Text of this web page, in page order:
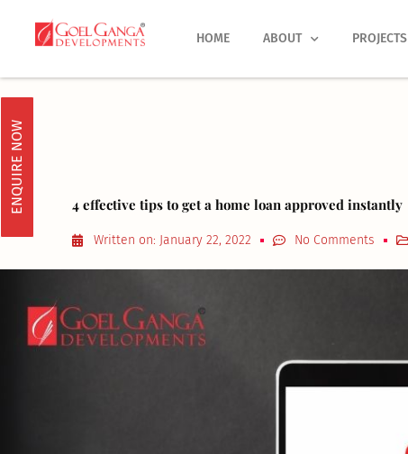
HOME ABOUT PROJECTS
ENQUIRE NOW 4 effective tips to get a home loan approved instantly
Written on: January 22, 2022 No Comments